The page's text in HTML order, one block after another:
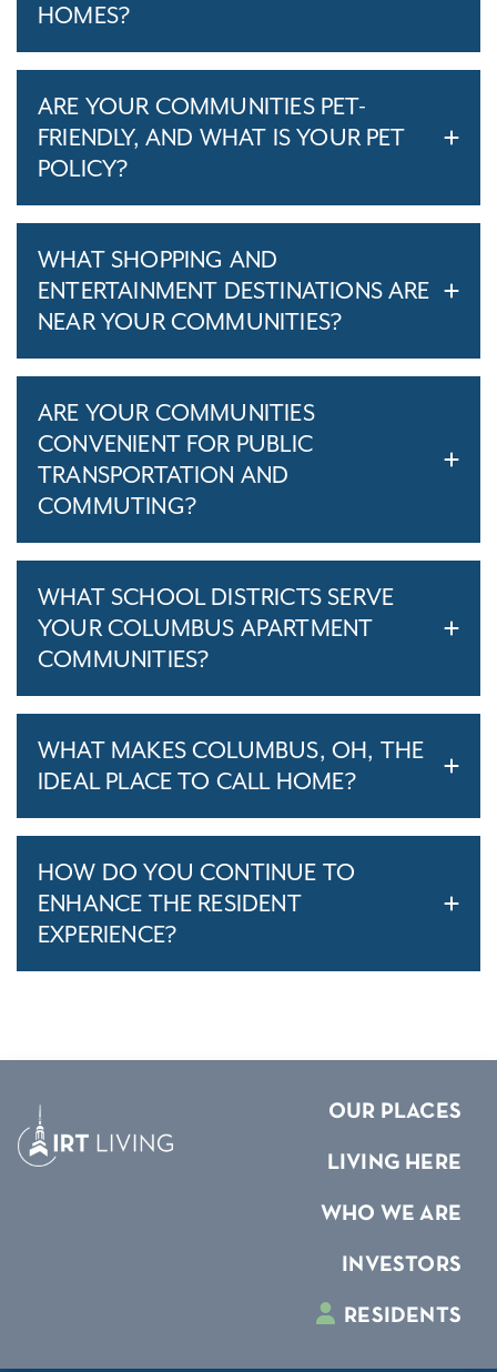
HOMES?
ARE YOUR COMMUNITIES PET-
FRIENDLY, AND WHAT IS YOUR PET
POLICY?
WHAT SHOPPING AND
ENTERTAINMENT DESTINATIONS ARE
NEAR YOUR COMMUNITIES?
ARE YOUR COMMUNITIES
CONVENIENT FOR PUBLIC
TRANSPORTATION AND
COMMUTING?
WHAT SCHOOL DISTRICTS SERVE
YOUR COLUMBUS APARTMENT
COMMUNITIES?
WHAT MAKES COLUMBUS, OH, THE
IDEAL PLACE TO CALL HOME?
HOW DO YOU CONTINUE TO
ENHANCE THE RESIDENT
EXPERIENCE?
OUR PLACES
LIVING HERE
WHO WE ARE
INVESTORS
RESIDENTS